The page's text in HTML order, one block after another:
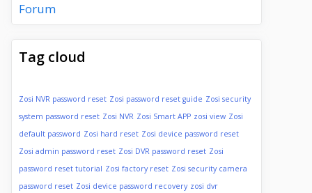
Forum
Tag cloud
Zosi NVR password reset Zosi password reset guide Zosi security
system password reset Zosi NVR Zosi Smart APP zosi view Zosi
default password Zosi hard reset Zosi device password reset
Zosi admin password reset Zosi DVR password reset Zosi
password reset tutorial Zosi factory reset Zosi security camera
password reset Zosi device password recovery zosi dvr